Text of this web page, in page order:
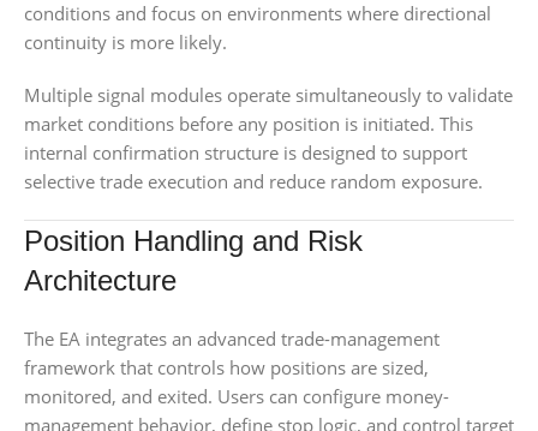
conditions and focus on environments where directional
continuity is more likely.
Multiple signal modules operate simultaneously to validate
market conditions before any position is initiated. This
internal confirmation structure is designed to support
selective trade execution and reduce random exposure.
Position Handling and Risk
Architecture
The EA integrates an advanced trade-management
framework that controls how positions are sized,
monitored, and exited. Users can configure money-
management behavior, define stop logic, and control target